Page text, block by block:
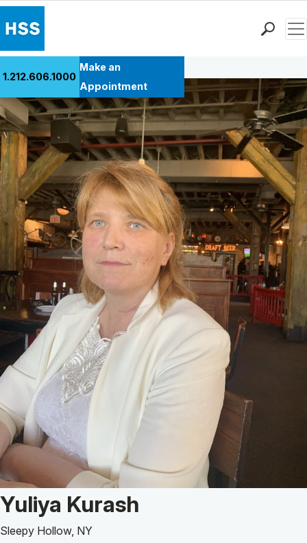
Patient Care
Health Library
Research & Education
Giving
Careers
Why Choose HSS
MyHSS Sign In
1.212.606.1000
Make an
Appointment
Back to Patient Stories Overview
Patient Story of:
Yuliya Kurash
Sleepy Hollow, NY